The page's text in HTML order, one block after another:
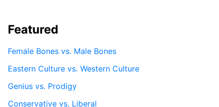
Featured
Female Bones vs. Male Bones
Eastern Culture vs. Western Culture
Genius vs. Prodigy
Conservative vs. Liberal